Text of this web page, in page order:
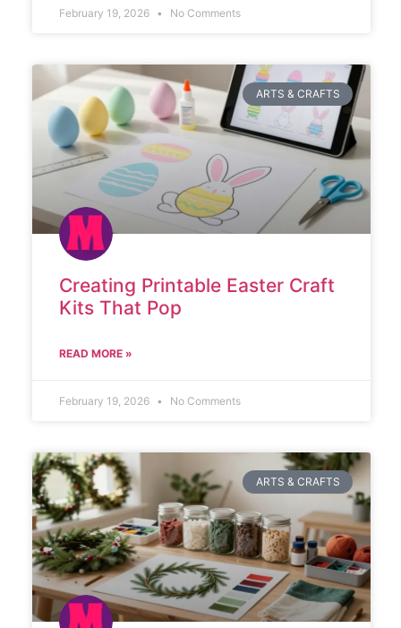
February 19, 2026 No Comments
ARTS & CRAFTS
Creating Printable Easter Craft
Kits That Pop
READ MORE »
February 19, 2026 No Comments
ARTS & CRAFTS